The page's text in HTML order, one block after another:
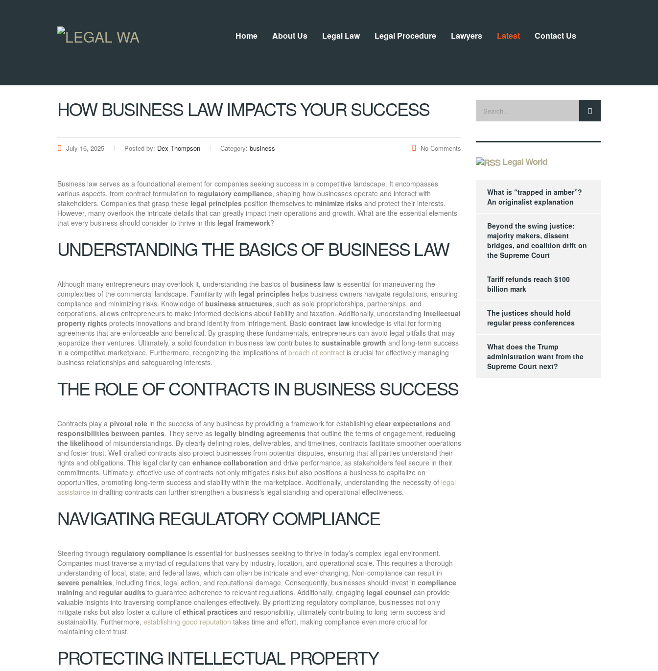
Home About Us Legal Law Legal Procedure Lawyers Latest Contact Us
HOW BUSINESS LAW IMPACTS YOUR SUCCESS
July 16, 2025 Posted by: Dex Thompson Category: business No Comments
Business law serves as a foundational element for companies seeking success in a competitive landscape. It encompasses
various aspects, from contract formulation to regulatory compliance, shaping how businesses operate and interact with
stakeholders. Companies that grasp these legal principles position themselves to minimize risks and protect their interests.
However, many overlook the intricate details that can greatly impact their operations and growth. What are the essential elements
that every business should consider to thrive in this legal framework?
UNDERSTANDING THE BASICS OF BUSINESS LAW
Although many entrepreneurs may overlook it, understanding the basics of business law is essential for maneuvering the
complexities of the commercial landscape. Familiarity with legal principles helps business owners navigate regulations, ensuring
compliance and minimizing risks. Knowledge of business structures, such as sole proprietorships, partnerships, and
corporations, allows entrepreneurs to make informed decisions about liability and taxation. Additionally, understanding intellectual
property rights protects innovations and brand identity from infringement. Basic contract law knowledge is vital for forming
agreements that are enforceable and beneficial. By grasping these fundamentals, entrepreneurs can avoid legal pitfalls that may
jeopardize their ventures. Ultimately, a solid foundation in business law contributes to sustainable growth and long-term success
in a competitive marketplace. Furthermore, recognizing the implications of breach of contract is crucial for effectively managing
business relationships and safeguarding interests.
THE ROLE OF CONTRACTS IN BUSINESS SUCCESS
Contracts play a pivotal role in the success of any business by providing a framework for establishing clear expectations and
responsibilities between parties. They serve as legally binding agreements that outline the terms of engagement, reducing
the likelihood of misunderstandings. By clearly defining roles, deliverables, and timelines, contracts facilitate smoother operations
and foster trust. Well-drafted contracts also protect businesses from potential disputes, ensuring that all parties understand their
rights and obligations. This legal clarity can enhance collaboration and drive performance, as stakeholders feel secure in their
commitments. Ultimately, effective use of contracts not only mitigates risks but also positions a business to capitalize on
opportunities, promoting long-term success and stability within the marketplace. Additionally, understanding the necessity of legal
assistance in drafting contracts can further strengthen a business’s legal standing and operational effectiveness.
NAVIGATING REGULATORY COMPLIANCE
Steering through regulatory compliance is essential for businesses seeking to thrive in today’s complex legal environment.
Companies must traverse a myriad of regulations that vary by industry, location, and operational scale. This requires a thorough
understanding of local, state, and federal laws, which can often be intricate and ever-changing. Non-compliance can result in
severe penalties, including fines, legal action, and reputational damage. Consequently, businesses should invest in compliance
training and regular audits to guarantee adherence to relevant regulations. Additionally, engaging legal counsel can provide
valuable insights into traversing compliance challenges effectively. By prioritizing regulatory compliance, businesses not only
mitigate risks but also foster a culture of ethical practices and responsibility, ultimately contributing to long-term success and
sustainability. Furthermore, establishing good reputation takes time and effort, making compliance even more crucial for
maintaining client trust.
PROTECTING INTELLECTUAL PROPERTY
Legal World
What is “trapped in amber”?
An originalist explanation
Beyond the swing justice:
majority makers, dissent
bridges, and coalition drift on
the Supreme Court
Tariff refunds reach $100
billion mark
The justices should hold
regular press conferences
What does the Trump
administration want from the
Supreme Court next?